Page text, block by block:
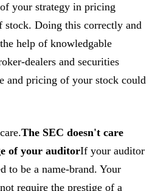
your strategy in pricing
stock. Doing this correctly and
help of knowledgable
dealers and securities
and pricing of your stock could
The SEC doesn't care
of your auditorIf your auditor
to be a name-brand. Your
require the prestige of a